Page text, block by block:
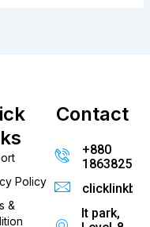
Policy
&
Contact
+880
It park,